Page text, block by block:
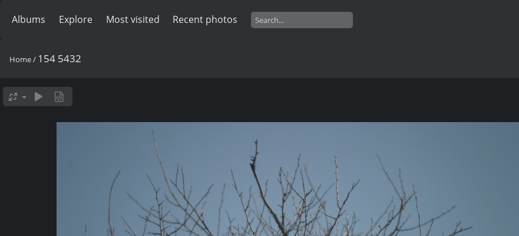
Albums Explore Most visited Recent photos
Home/ 154 5432